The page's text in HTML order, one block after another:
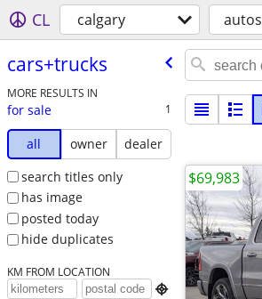
CL calgary autos
cars+trucks
MORE RESULTS IN
for sale 1
all owner
dealer
search titles only
has image
posted today
hide duplicates
KM FROM LOCATION

$69,983